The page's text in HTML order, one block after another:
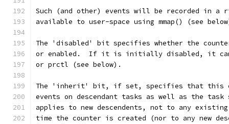
Such (and other) events will be recorded in a
available to user-space using mmap() (see
The 'disabled' bit specifies whether the
or enabled.  If it is initially disabled, it can
or prctl (see below).
The 'inherit' bit, if set, specifies that this
events on descendant tasks as well as the
applies to new descendents, not to any
time the counter is created (nor to any new